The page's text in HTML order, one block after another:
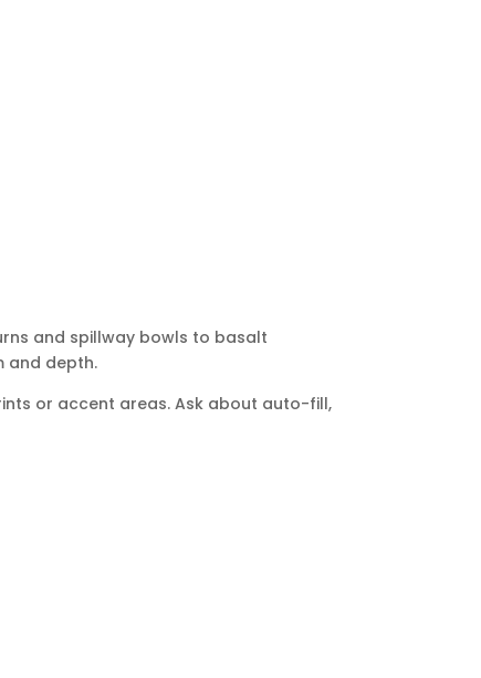
and spillway bowls to basalt
and depth.
or accent areas. Ask about auto-fill,